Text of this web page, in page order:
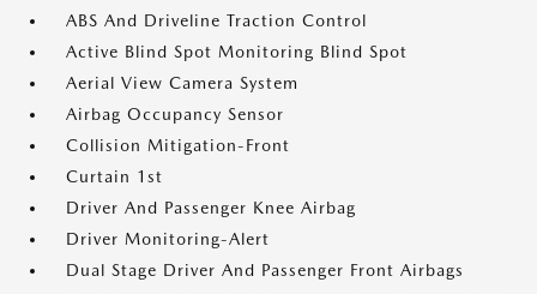
ABS And Driveline Traction Control
Active Blind Spot Monitoring Blind Spot
Aerial View Camera System
Airbag Occupancy Sensor
Collision Mitigation-Front
Curtain 1st
Driver And Passenger Knee Airbag
Driver Monitoring-Alert
Dual Stage Driver And Passenger Front Airbags